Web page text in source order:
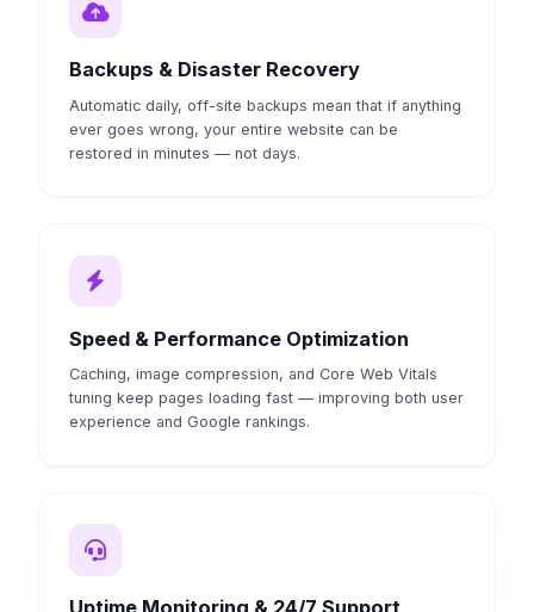
Backups & Disaster Recovery
Automatic daily, off-site backups mean that if anything
ever goes wrong, your entire website can be
restored in minutes — not days.
Speed & Performance Optimization
Caching, image compression, and Core Web Vitals
tuning keep pages loading fast — improving both user
experience and Google rankings.